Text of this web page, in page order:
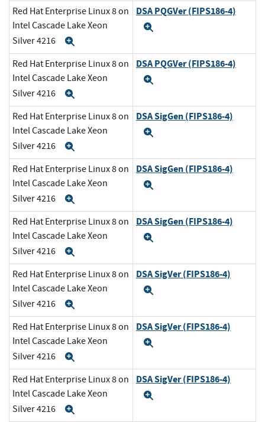
Red Hat Enterprise Linux 8 on
Intel Cascade Lake Xeon
Silver 4216
DSA PQGVer (FIPS186-4)
Red Hat Enterprise Linux 8 on
Intel Cascade Lake Xeon
Silver 4216
DSA PQGVer (FIPS186-4)
Red Hat Enterprise Linux 8 on
Intel Cascade Lake Xeon
Silver 4216
DSA SigGen (FIPS186-4)
Red Hat Enterprise Linux 8 on
Intel Cascade Lake Xeon
Silver 4216
DSA SigGen (FIPS186-4)
Red Hat Enterprise Linux 8 on
Intel Cascade Lake Xeon
Silver 4216
DSA SigGen (FIPS186-4)
Red Hat Enterprise Linux 8 on
Intel Cascade Lake Xeon
Silver 4216
DSA SigVer (FIPS186-4)
Red Hat Enterprise Linux 8 on
Intel Cascade Lake Xeon
Silver 4216
DSA SigVer (FIPS186-4)
Red Hat Enterprise Linux 8 on
Intel Cascade Lake Xeon
Silver 4216
DSA SigVer (FIPS186-4)